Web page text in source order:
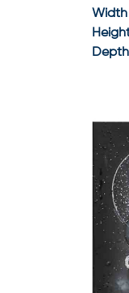
Width
Depth